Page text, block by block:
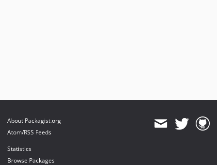
About Packagist.org
Atom/RSS Feeds
Statistics
Browse Packages